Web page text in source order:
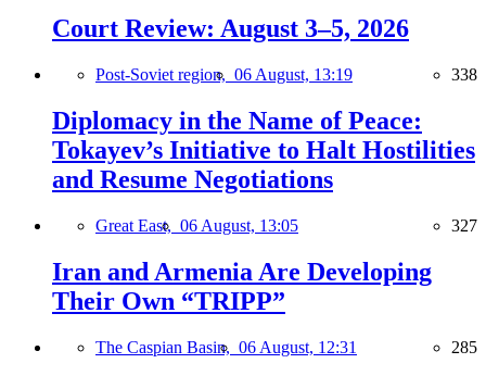
Court Review: August 3–5, 2026
Post-Soviet region, 06 August, 13:19 338
Diplomacy in the Name of Peace:
Tokayev’s Initiative to Halt Hostilities
and Resume Negotiations
Great East, 06 August, 13:05 327
Iran and Armenia Are Developing
Their Own “TRIPP”
The Caspian Basin, 06 August, 12:31 285